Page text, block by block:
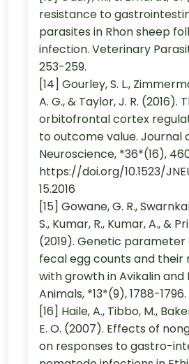
resistance to
parasites in Rhon sheep
infection. Veterinary
253-259.
[14] Gourley, S. L.,
A. G., & Taylor, J. R. (2016).
orbitofrontal cortex
to outcome value. Journal
Neuroscience, *36*(16),
https://doi.org/10.1523/
15.2016
[15] Gowane, G. R.,
S., Kumar, R., Kumar, A., &
(2019). Genetic
fecal egg counts and their
with growth in Avikalin and
Animals, *13*(9), 1788-1796.
[16] Haile, A., Tibbo, M.,
E. O. (2007). Effects of
on responses to gastro-